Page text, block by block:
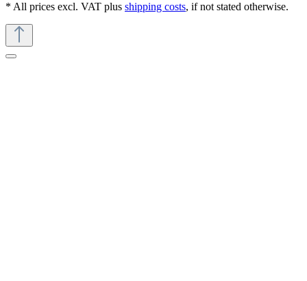
* All prices excl. VAT plus shipping costs, if not stated otherwise.